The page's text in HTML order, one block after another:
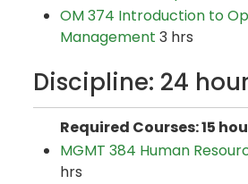
OM 374 Introduction to
Management 3 hrs
Discipline: 24
Required Courses: 15
MGMT 384 Human
hrs